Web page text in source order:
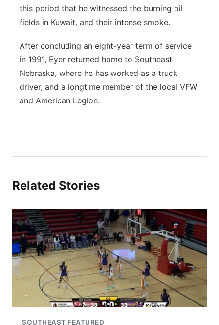
this period that he witnessed the burning oil
fields in Kuwait, and their intense smoke.
After concluding an eight-year term of service
in 1991, Eyer returned home to Southeast
Nebraska, where he has worked as a truck
driver, and a longtime member of the local VFW
and American Legion.
Related Stories
SOUTHEAST FEATURED